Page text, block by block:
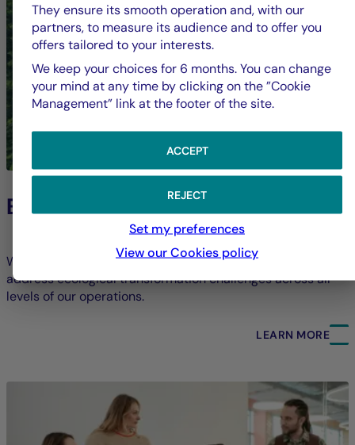
Environment
We strive to limit our direct environmental footprint and
address ecological transformation challenges across all
levels of our operations.
LEARN MORE
They ensure its smooth operation and, with our
partners, to measure its audience and to offer you
offers tailored to your interests.
We keep your choices for 6 months. You can change
your mind at any time by clicking on the ”Cookie
Management” link at the footer of the site.
ACCEPT
REJECT
Set my preferences
View our Cookies policy